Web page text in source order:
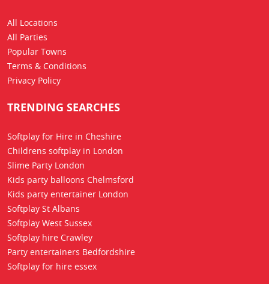
All Locations
All Parties
Popular Towns
Terms & Conditions
Privacy Policy
TRENDING SEARCHES
Softplay for Hire in Cheshire
Childrens softplay in London
Slime Party London
Kids party balloons Chelmsford
Kids party entertainer London
Softplay St Albans
Softplay West Sussex
Softplay hire Crawley
Party entertainers Bedfordshire
Softplay for hire essex